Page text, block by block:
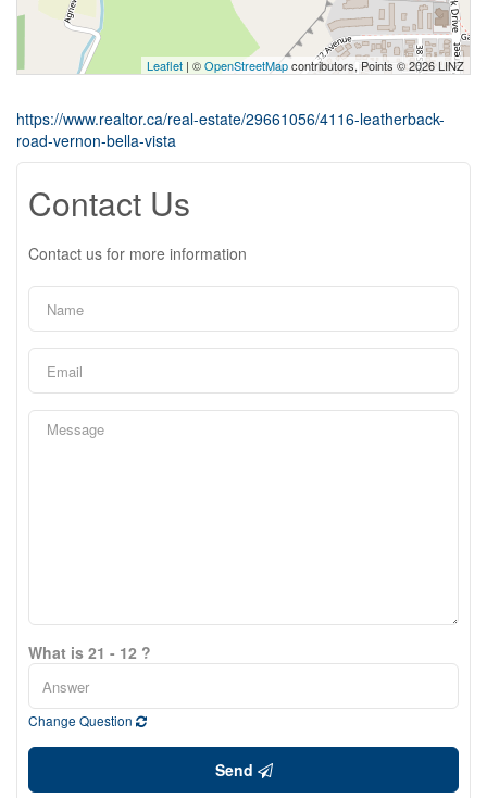
Leaflet | ©OpenStreetMapcontributors, Points © 2026 LINZ
https://www.realtor.ca/real-estate/29661056/4116-leatherback-
road-vernon-bella-vista
Contact Us
Contact us for more information
What is 21 - 12 ?
Change Question
Send